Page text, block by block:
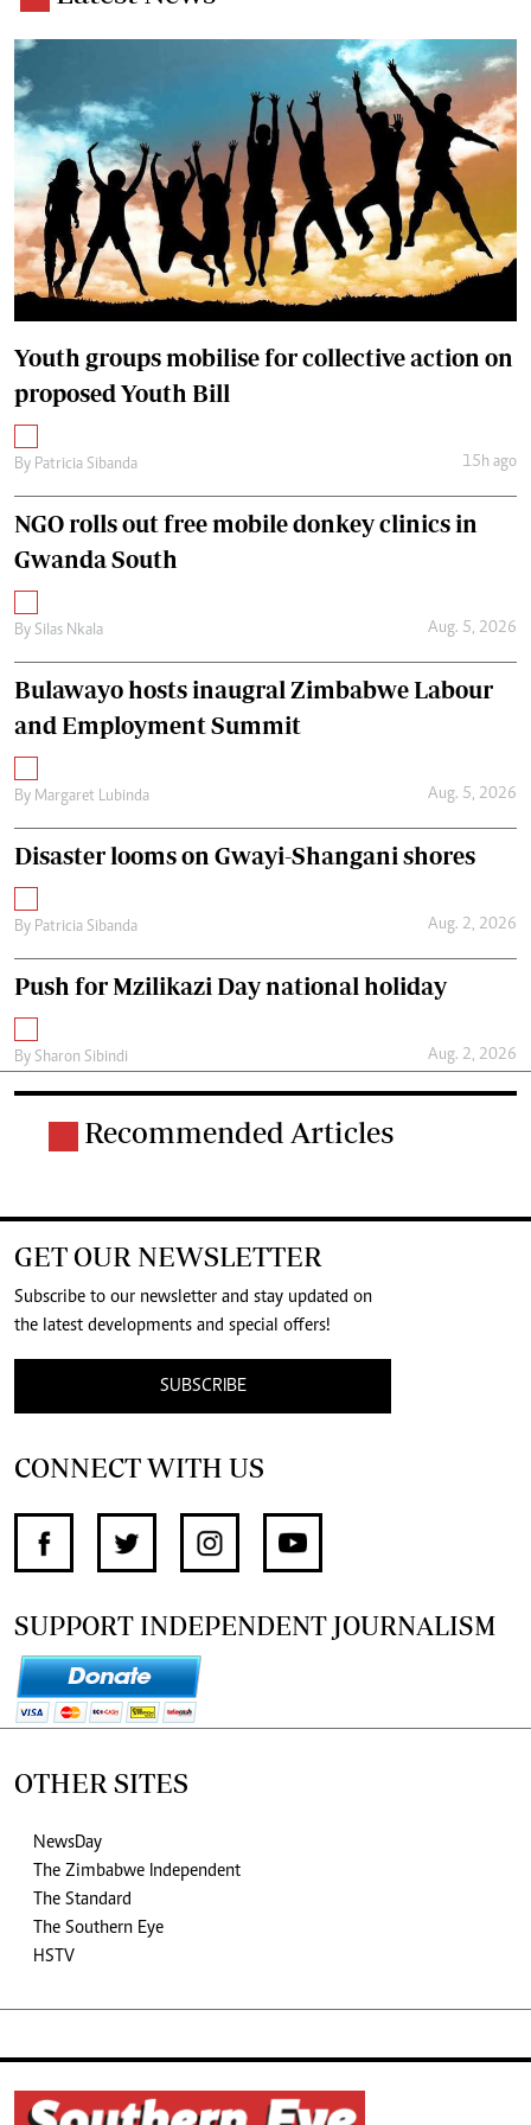
Youth groups mobilise for collective action on
proposed Youth Bill
By Patricia Sibanda 15h ago
NGO rolls out free mobile donkey clinics in
Gwanda South
By Silas Nkala Aug. 5, 2026
Bulawayo hosts inaugral Zimbabwe Labour
and Employment Summit
By Margaret Lubinda Aug. 5, 2026
Disaster looms on Gwayi-Shangani shores
By Patricia Sibanda Aug. 2, 2026
Push for Mzilikazi Day national holiday
By Sharon Sibindi Aug. 2, 2026
Recommended Articles
GET OUR NEWSLETTER
Subscribe to our newsletter and stay updated on
the latest developments and special offers!
SUBSCRIBE
CONNECT WITH US
SUPPORT INDEPENDENT JOURNALISM
OTHER SITES
NewsDay
The Zimbabwe Independent
The Standard
The Southern Eye
HSTV